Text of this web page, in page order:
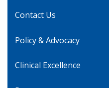
Contact Us
Policy & Advocacy
Clinical Excellence